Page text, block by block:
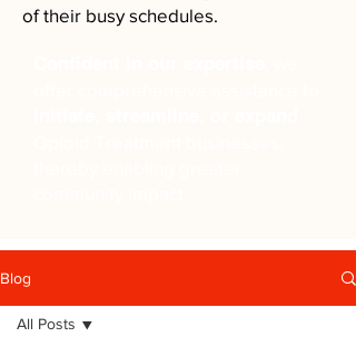
of their busy schedules.
Blog
All Posts